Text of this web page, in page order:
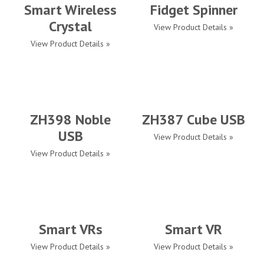
Smart Wireless
Crystal
View Product Details »
Fidget Spinner
View Product Details »
ZH398 Noble
USB
View Product Details »
ZH387 Cube USB
View Product Details »
Smart VRs
View Product Details »
Smart VR
View Product Details »